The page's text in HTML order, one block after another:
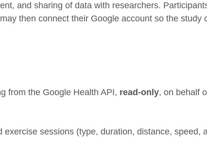
and sharing of data with researchers.
then connect their Google account so the study
from the Google Health API, read-only, on behalf
sessions (type, duration, distance, speed,